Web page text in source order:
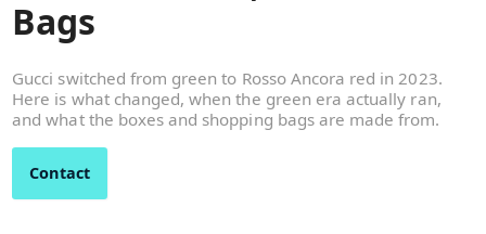
Bags
Gucci switched from green to Rosso Ancora red in 2023.
Here is what changed, when the green era actually ran,
and what the boxes and shopping bags are made from.
Contact